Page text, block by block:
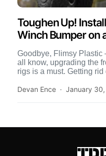
Toughen Up!
Winch Bumper on
Goodbye, Flimsy
all know, upgrading the
rigs is a must. Getting
Devan Ence January